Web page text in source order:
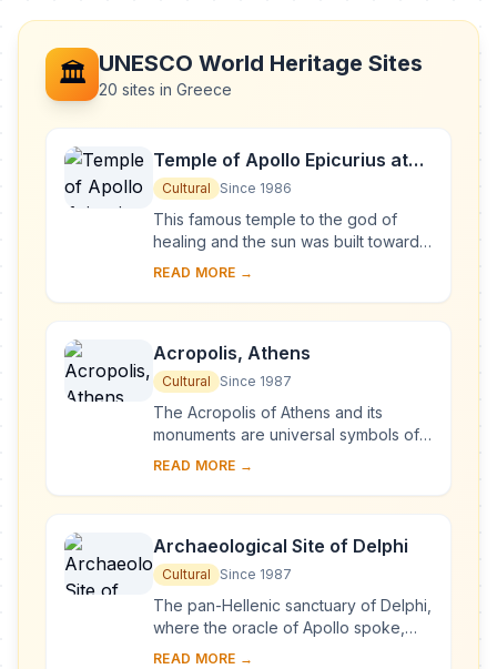
🏛️ UNESCO World Heritage Sites
20 sites in Greece
Temple of Apollo Epicurius at
Bassae
Cultural Since 1986
This famous temple to the god of
healing and the sun was built towards
the middle of the 5th century B.C. in
mounta...
READ MORE →
Acropolis, Athens
Cultural Since 1987
The Acropolis of Athens and its
monuments are universal symbols of
the classical spirit and civilization and
artis...
READ MORE →
Archaeological Site of Delphi
Cultural Since 1987
The pan-Hellenic sanctuary of Delphi,
where the oracle of Apollo spoke,
was the site of the omphalos, the
READ MORE →